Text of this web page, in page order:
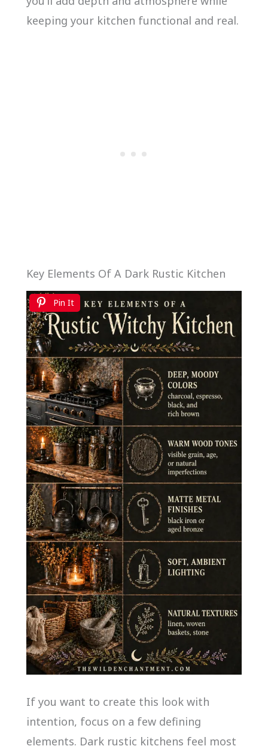
keeping your kitchen functional and real.
Key Elements Of A Dark Rustic Kitchen
Pin It
If you want to create this look with
intention, focus on a few defining
elements. Dark rustic kitchens feel most